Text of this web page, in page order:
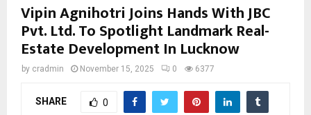
Vipin Agnihotri Joins Hands With JBC
Pvt. Ltd. To Spotlight Landmark Real-
Estate Development In Lucknow
by cradmin November 15, 2025 0 6377
SHARE 0